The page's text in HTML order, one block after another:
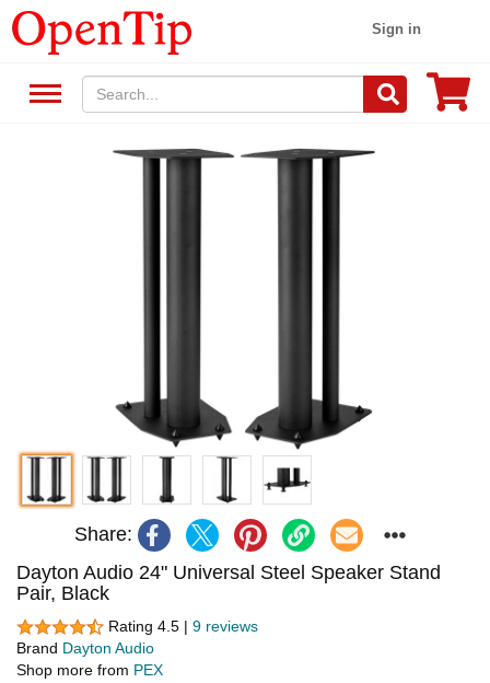
Sign in
Share:
Dayton Audio 24" Universal Steel Speaker Stand
Pair, Black
Rating 4.5 | 9 reviews
Brand Dayton Audio
Shop more from PEX